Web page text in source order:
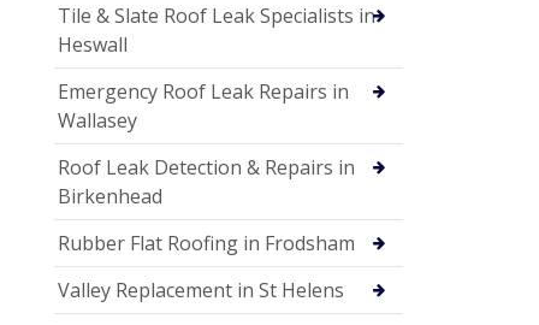
Tile & Slate Roof Leak Specialists in
Heswall
Emergency Roof Leak Repairs in
Wallasey
Roof Leak Detection & Repairs in
Birkenhead
Rubber Flat Roofing in Frodsham
Valley Replacement in St Helens